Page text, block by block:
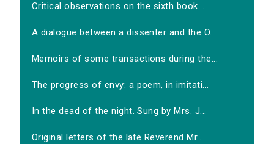
Critical observations on the sixth book...
A dialogue between a dissenter and the O...
Memoirs of some transactions during the...
The progress of envy: a poem, in imitati...
In the dead of the night. Sung by Mrs. J...
Original letters of the late Reverend Mr...